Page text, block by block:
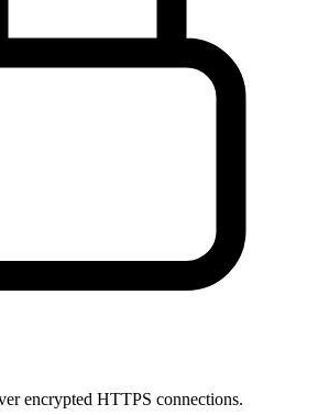
encrypted HTTPS connections.